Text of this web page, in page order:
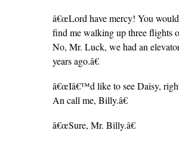
â€œLord have mercy! You
find me walking up three flights
No, Mr. Luck, we had an
years ago.â€
â€œIâ€™d like to see Daisy,
An call me, Billy.â€
â€œSure, Mr. Billy.â€